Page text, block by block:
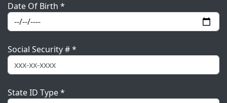
Date Of Birth *
Social Security # *
State ID Type *